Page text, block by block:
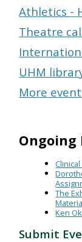
Athletics -
Theatre
UHM
More
Ongoing
The
Ken
Submit